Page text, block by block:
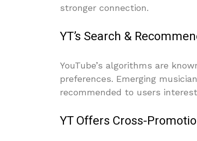
stronger connection.
YT’s Search &
YouTube’s algorithms are
preferences. Emerging
recommended to users
YT Offers Cross-